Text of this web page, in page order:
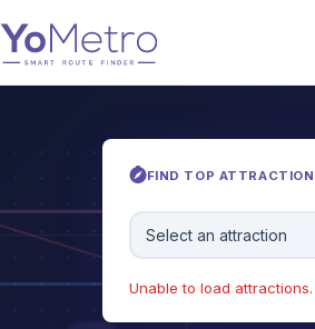
FIND TOP
Select an attraction
Unable to load